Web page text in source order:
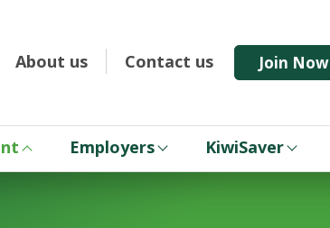
Join Now
Employers KiwiSaver
About us Contact us